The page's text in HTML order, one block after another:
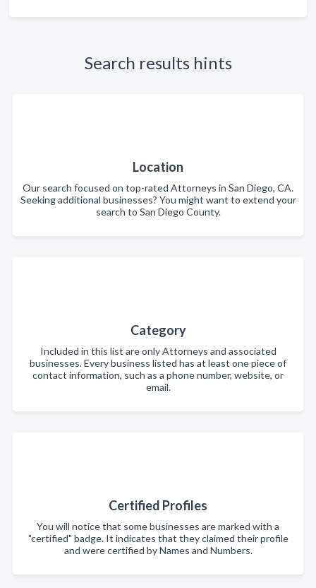
Search results hints
Location
Our search focused on top-rated Attorneys in San Diego, CA.
Seeking additional businesses? You might want to extend your
search to San Diego County.
Category
Included in this list are only Attorneys and associated
businesses. Every business listed has at least one piece of
contact information, such as a phone number, website, or
email.
Certified Profiles
You will notice that some businesses are marked with a
"certified" badge. It indicates that they claimed their profile
and were certified by Names and Numbers.